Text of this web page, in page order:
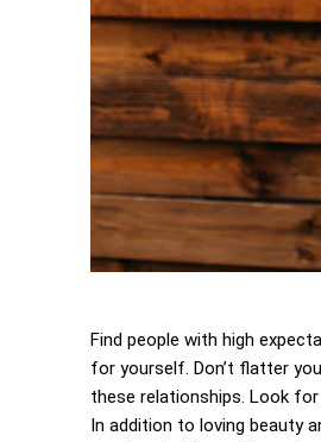
Find people with high
for yourself. Don’t flatter
these relationships. Look
In addition to loving beauty